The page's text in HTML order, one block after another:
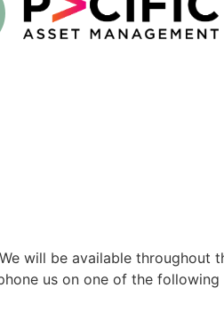
will be available
us on one of the following